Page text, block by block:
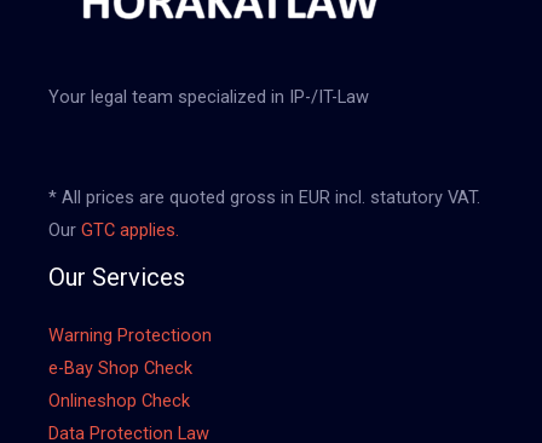
Your legal team specialized in IP-/IT-Law
* All prices are quoted gross in EUR incl. statutory VAT.
OurGTC applies.
Our Services
Warning Protectioon
e-Bay Shop Check
Onlineshop Check
Data Protection Law